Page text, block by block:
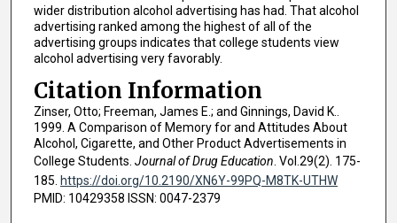
wider distribution alcohol advertising has had. That alcohol
advertising ranked among the highest of all of the
advertising groups indicates that college students view
alcohol advertising very favorably.
Citation Information
Zinser, Otto; Freeman, James E.; and Ginnings, David K..
1999. A Comparison of Memory for and Attitudes About
Alcohol, Cigarette, and Other Product Advertisements in
College Students. Journal of Drug Education . Vol.29(2). 175-
185. https://doi.org/10.2190/XN6Y-99PQ-M8TK-UTHW
PMID: 10429358 ISSN: 0047-2379